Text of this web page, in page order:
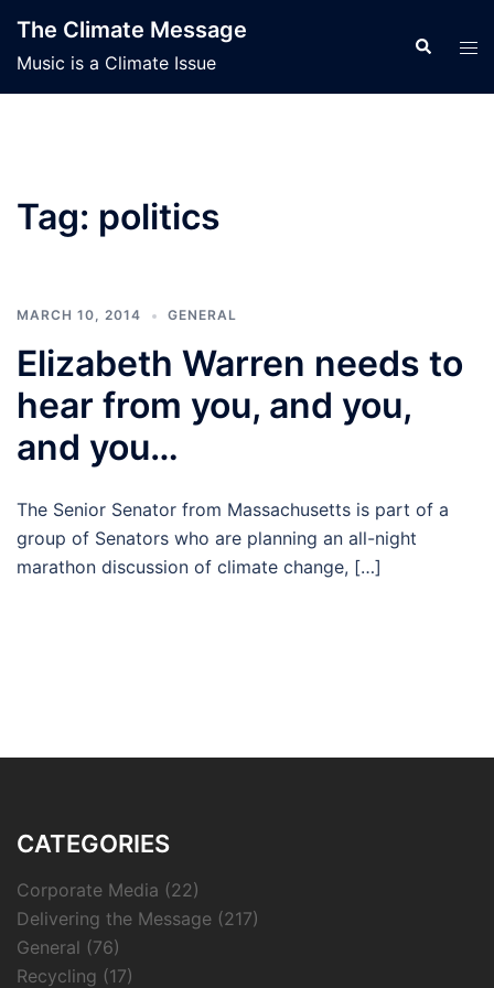
content
The Climate Message
Music is a Climate Issue
Search
Tag: politics
MARCH 10, 2014 GENERAL
Elizabeth Warren needs to
hear from you, and you,
and you…
The Senior Senator from Massachusetts is part of a
group of Senators who are planning an all-night
marathon discussion of climate change, […]
CATEGORIES
Corporate Media (22)
Delivering the Message (217)
General (76)
Recycling (17)